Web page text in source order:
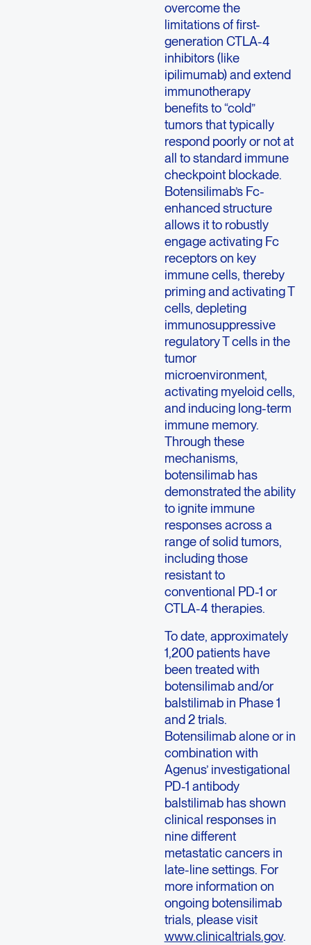
overcome the
limitations of first-
generation CTLA-4
inhibitors (like
ipilimumab) and extend
immunotherapy
benefits to “cold”
tumors that typically
respond poorly or not at
all to standard immune
checkpoint blockade.
Botensilimab’s Fc-
enhanced structure
allows it to robustly
engage activating Fc
receptors on key
immune cells, thereby
priming and activating T
cells, depleting
immunosuppressive
regulatory T cells in the
tumor
microenvironment,
activating myeloid cells,
and inducing long-term
immune memory.
Through these
mechanisms,
botensilimab has
demonstrated the ability
to ignite immune
responses across a
range of solid tumors,
including those
resistant to
conventional PD-1 or
CTLA-4 therapies.
To date, approximately
1,200 patients have
been treated with
botensilimab and/or
balstilimab in Phase 1
and 2 trials.
Botensilimab alone or in
combination with
Agenus’ investigational
PD-1 antibody
balstilimab has shown
clinical responses in
nine different
metastatic cancers in
late-line settings. For
more information on
ongoing botensilimab
trials, please visit
www.clinicaltrials.gov.